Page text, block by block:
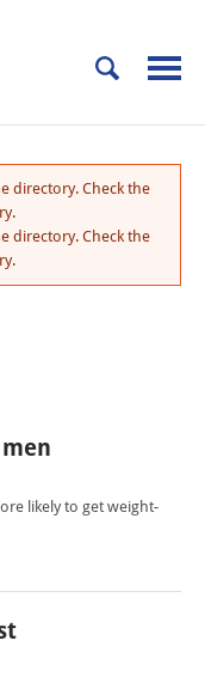
directory. Check the
directory. Check the
likely to get weight-